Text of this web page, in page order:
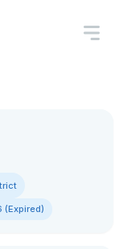
(Expired)